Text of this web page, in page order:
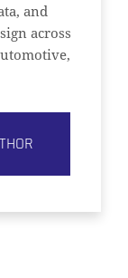
and
across